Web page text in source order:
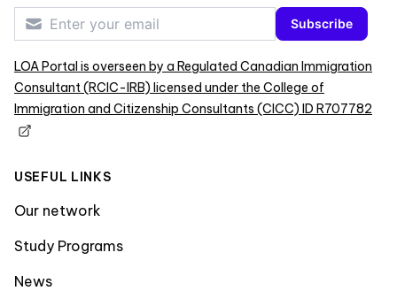
Subscribe
LOA Portal is overseen by a Regulated Canadian Immigration
Consultant (RCIC-IRB) licensed under the College of
Immigration and Citizenship Consultants (CICC) ID R707782
USEFUL LINKS
Our network
Study Programs
News